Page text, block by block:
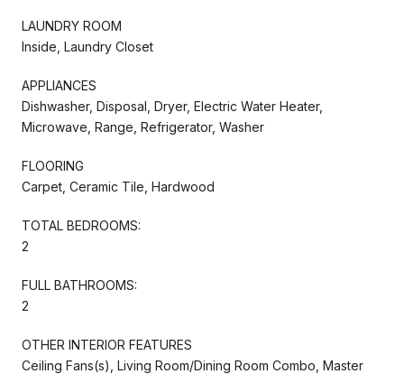
LAUNDRY ROOM
Inside, Laundry Closet
APPLIANCES
Dishwasher, Disposal, Dryer, Electric Water Heater,
Microwave, Range, Refrigerator, Washer
FLOORING
Carpet, Ceramic Tile, Hardwood
TOTAL BEDROOMS:
2
FULL BATHROOMS:
2
OTHER INTERIOR FEATURES
Ceiling Fans(s), Living Room/Dining Room Combo, Master